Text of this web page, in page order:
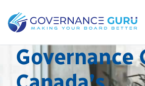
Governance